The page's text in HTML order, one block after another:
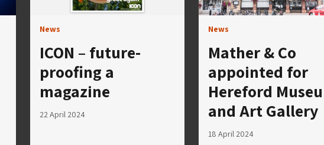
News
ICON – future-
proofing a
magazine
22 April 2024
News
Mather & Co
appointed for
Hereford
and Art Gallery
18 April 2024